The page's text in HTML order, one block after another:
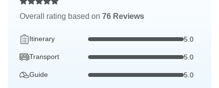
Overall rating based on 76 Reviews
Itinerary 5.0
Transport 5.0
Guide 5.0